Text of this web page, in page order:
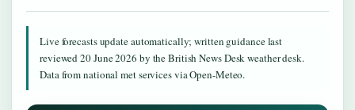
Live forecasts update automatically; written guidance last
reviewed 20 June 2026 by the British News Desk weather desk.
Data from national met services via Open-Meteo.